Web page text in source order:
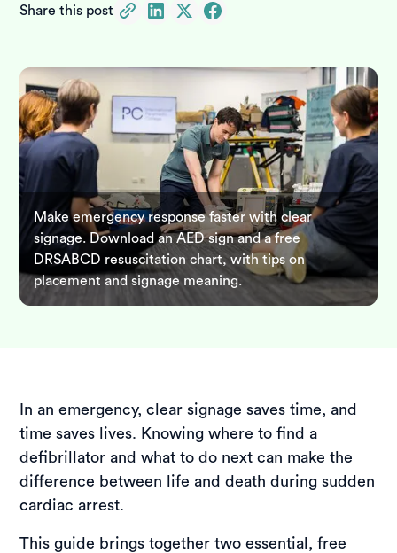
Share this post
Make emergency response faster with clear
signage. Download an AED sign and a free
DRSABCD resuscitation chart, with tips on
placement and signage meaning.
In an emergency, clear signage saves time, and
time saves lives. Knowing where to find a
defibrillator and what to do next can make the
difference between life and death during sudden
cardiac arrest.
This guide brings together two essential, free